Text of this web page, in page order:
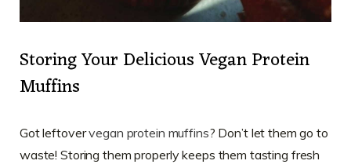
Storing Your Delicious Vegan Protein
Muffins
Got leftovervegan protein muffins? Don’t let them go to
waste! Storing them properly keeps them tasting fresh